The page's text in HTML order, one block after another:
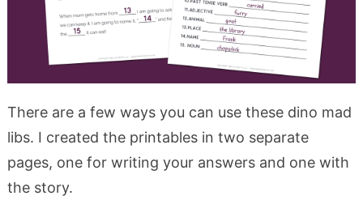
There are a few ways you can use these dino mad
libs. I created the printables in two separate
pages, one for writing your answers and one with
the story.